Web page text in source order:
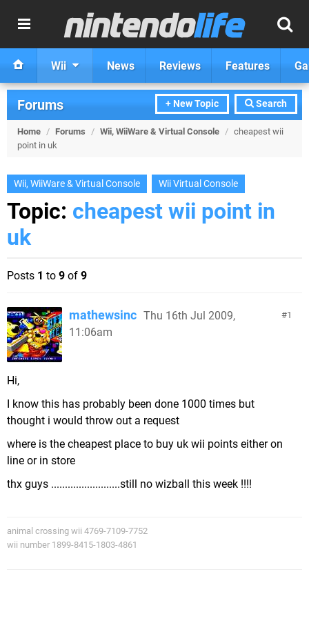
Wii News Reviews Features
+ New Topic Search
Forums
Home / Forums / Wii, WiiWare & Virtual Console / cheapest wii
point in uk
Wii, WiiWare & Virtual Console Wii Virtual Console
Topic: cheapest wii point in
uk
Posts 1 to 9 of 9
1
mathewsinc Thu 16th Jul 2009,
11:06am
Hi,
I know this has probably been done 1000 times but
thought i would throw out a request
where is the cheapest place to buy uk wii points either on
line or in store
thx guys .........................still no wizball this week !!!!
animal crossing wii 4769-7109-7752
wii number 1899-8415-1803-4861